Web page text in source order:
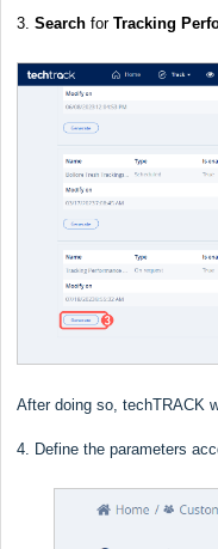
3. Search for Tracking
After doing so, techTRACK
4. Define the parameters